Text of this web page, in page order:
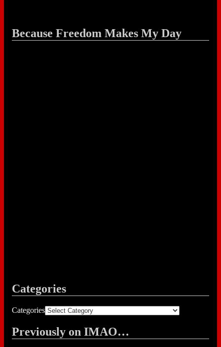
Because Freedom Makes My Day
Categories
Categories
Previously on IMAO…